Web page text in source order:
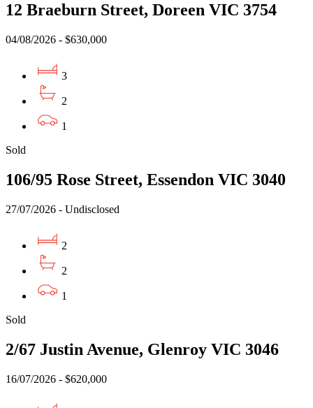
12 Braeburn Street, Doreen VIC 3754
04/08/2026 - $630,000
3
2
1
Sold
106/95 Rose Street, Essendon VIC 3040
27/07/2026 - Undisclosed
2
2
1
Sold
2/67 Justin Avenue, Glenroy VIC 3046
16/07/2026 - $620,000